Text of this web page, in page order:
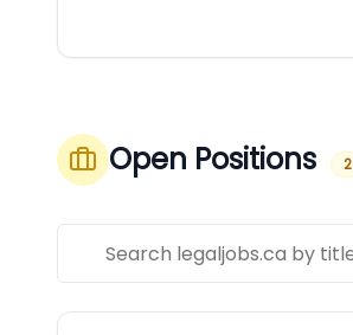
Open Positions 2